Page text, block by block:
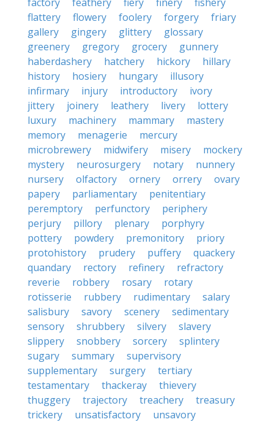
flattery
flowery foolery forgery
friary
gallery
gingery glittery
glossary
greenery
gregory grocery
gunnery
haberdashery
hatchery hickory
hillary
history
hosiery hungary
illusory
infirmary
injury introductory
ivory
jittery
joinery leathery livery
lottery
luxury
machinery mammary
mastery
memory
menagerie
mercury
microbrewery
midwifery misery
mockery
mystery
neurosurgery notary
nunnery
nursery
olfactory ornery orrery
ovary
papery
parliamentary
penitentiary
peremptory
perfunctory
periphery
perjury
pillory plenary
porphyry
pottery
powdery premonitory
priory
protohistory
prudery puffery
quackery
quandary
rectory refinery
refractory
reverie
robbery rosary
rotary
rotisserie
rubbery rudimentary
salary
salisbury
savory scenery
sedimentary
sensory
shrubbery silvery
slavery
slippery
snobbery sorcery
splintery
sugary
summary
supervisory
supplementary
surgery
tertiary
testamentary
thackeray
thievery
thuggery
trajectory treachery
treasury
trickery
unsatisfactory unsavory